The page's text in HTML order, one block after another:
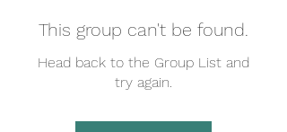
This group can't be found.
Head back to the Group List and
try again.